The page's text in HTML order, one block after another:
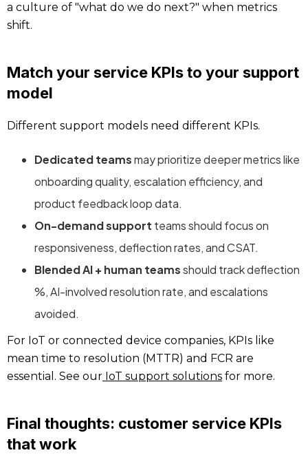
a culture of "what do we do next?" when metrics
shift.
Match your service KPIs to your support
model
Different support models need different KPIs.
Dedicated teamsmay prioritize deeper metrics like
onboarding quality, escalation efficiency, and
product feedback loop data.
On-demand support teams should focus on
responsiveness, deflection rates, and CSAT.
Blended AI + human teamsshould track deflection
%, AI-involved resolution rate, and escalations
avoided.
For IoT or connected device companies, KPIs like
mean time to resolution (MTTR) and FCR are
essential. See our IoT support solutions for more.
Final thoughts: customer service KPIs
that work